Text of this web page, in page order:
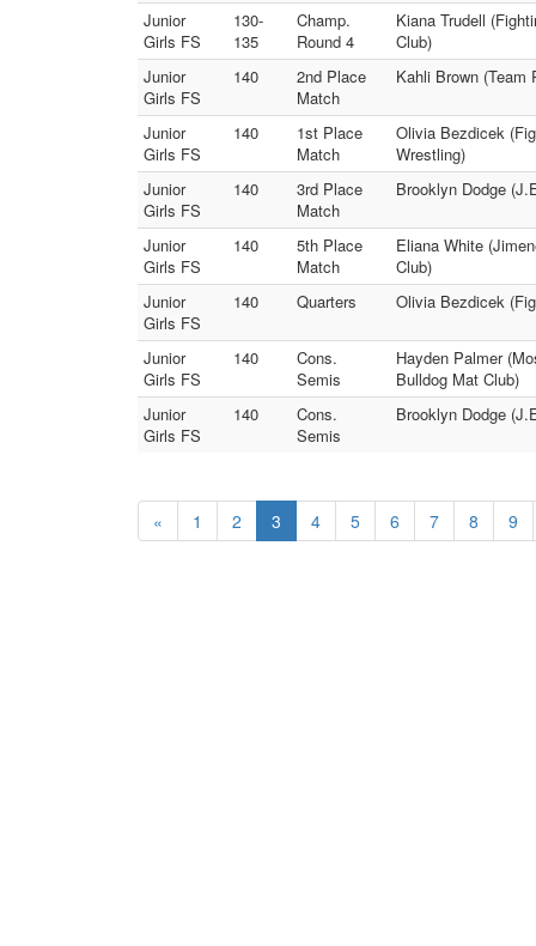
Junior
Girls FS
130-
135
Champ.
Round 4
Kiana Trudell
Club)
Junior
Girls FS
140
2nd Place
Match
Kahli Brown (Team
Junior
Girls FS
140
1st Place
Match
Olivia Bezdicek
Wrestling)
Junior
Girls FS
140
3rd Place
Match
Brooklyn Dodge
Junior
Girls FS
140
5th Place
Match
Eliana White
Club)
Junior
Girls FS
140 Quarters Olivia Bezdicek
Junior
Girls FS
140
Cons.
Semis
Hayden Palmer
Bulldog Mat Club)
Junior
Girls FS
140
Cons.
Semis
Brooklyn Dodge
« 1 2 3 4 5 6 7 8 9